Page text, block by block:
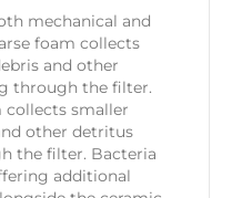
mechanical and
foam collects
and other
through the filter.
collects smaller
other detritus
the filter. Bacteria
additional